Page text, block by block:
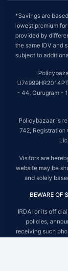
*Savings are
lowest premium
provided by
the same IDV and
subject to
- 44, Gurugram -
Policybazaar is
742, Registration
Visitors are
website may be
and solely
BEWARE OF
IRDAI or its
policies,
receiving such